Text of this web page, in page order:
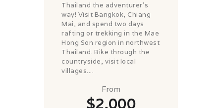
Thailand the adventurer's
way! Visit Bangkok, Chiang
Mai, and spend two days
rafting or trekking in the Mae
Hong Son region in northwest
Thailand. Bike through the
countryside, visit local
villages....
From
$2,000